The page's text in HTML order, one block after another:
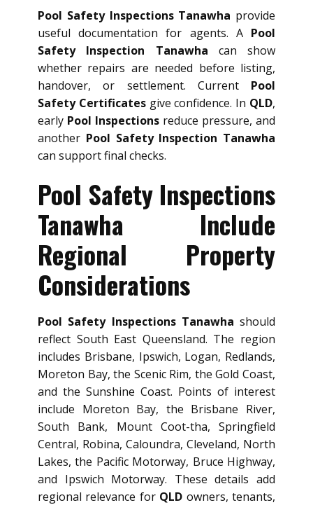
Pool Safety Inspections Tanawha provide
useful documentation for agents. A Pool
Safety Inspection Tanawha can show
whether repairs are needed before listing,
handover, or settlement. Current Pool
Safety Certificatesgive confidence. In QLD,
early Pool Inspections reduce pressure, and
another Pool Safety Inspection Tanawha
can support final checks.
Pool Safety Inspections
Tanawha Include
Regional Property
Considerations
Pool Safety Inspections Tanawha should
reflect South East Queensland. The region
includes Brisbane, Ipswich, Logan, Redlands,
Moreton Bay, the Scenic Rim, the Gold Coast,
and the Sunshine Coast. Points of interest
include Moreton Bay, the Brisbane River,
South Bank, Mount Coot-tha, Springfield
Central, Robina, Caloundra, Cleveland, North
Lakes, the Pacific Motorway, Bruce Highway,
and Ipswich Motorway. These details add
regional relevance for QLD owners, tenants,